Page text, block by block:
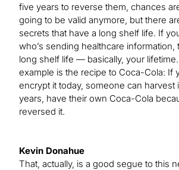
five years to reverse them, chances
going to be valid anymore, but there
secrets that have a long shelf life. If
who’s sending healthcare information,
long shelf life — basically, your
example is the recipe to Coca-Cola: If
encrypt it today, someone can harvest
years, have their own Coca-Cola
reversed it.
Kevin Donahue
That, actually, is a good segue to this